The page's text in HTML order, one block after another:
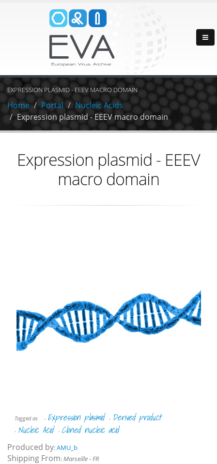
EXPRESSION PLASMID - EEEV MACRO DOMAIN
Home Portal
Nucleic Acids
Expression plasmid - EEEV macro domain
Expression plasmid - EEEV
macro domain
Tagged as - Expression plasmid - Derived product
- Nucleic Acid - Cloned nucleic acid
Produced by:AMU_b
Shipping From:Marseille - FR